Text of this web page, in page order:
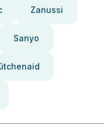
Zanussi
Sanyo